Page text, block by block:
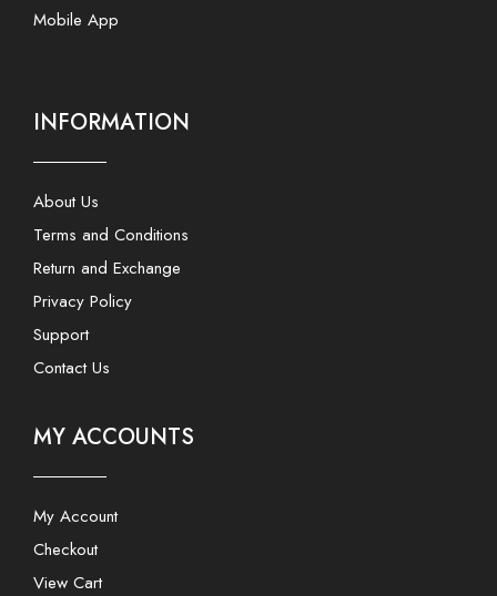
Mobile App
INFORMATION
About Us
Terms and Conditions
Return and Exchange
Privacy Policy
Support
Contact Us
MY ACCOUNTS
My Account
Checkout
View Cart